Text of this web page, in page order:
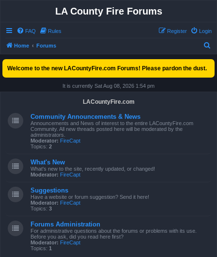
LA County Fire Forums
FAQ Rules Login
Register
Home Forums
c
Welcome to the new LACountyFire.com Forums! Please pardon the dust.
It is currently Sat Aug 08, 2026 1:54 pm
LACountyFire.com
Community Announcements & News
Announcements and News of interest to the entire LACountyFire.com
Community. All new threads posted here will be moderated by the
administrators.
Moderator: FireCapt
Topics: 2
What's New
What's new to the site, recently updated, or changed!
Moderator: FireCapt
Suggestions
Have a website or forum suggestion? Send it here!
Moderator: FireCapt
Topics: 3
Forums Administration
For administrative questions about the forums or problems with its use.
Before you ask, did you read here first?
Moderator: FireCapt
Topics: 1